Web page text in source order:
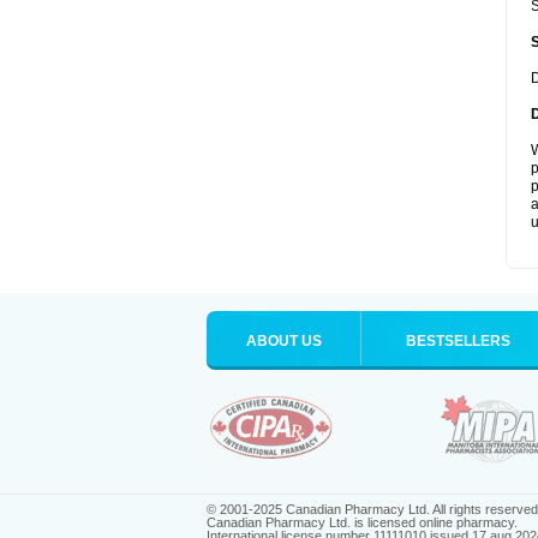
ABOUT US BESTSELLERS
© 2001-2025 Canadian Pharmacy Ltd. All rights reserved.
Canadian Pharmacy Ltd. is licensed online pharmacy.